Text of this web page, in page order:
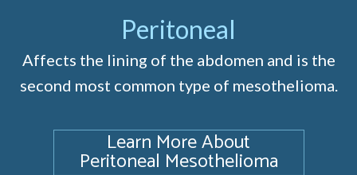
Peritoneal
Affects the lining of the abdomen and is the
second most common type of mesothelioma.
Learn More About
Peritoneal Mesothelioma